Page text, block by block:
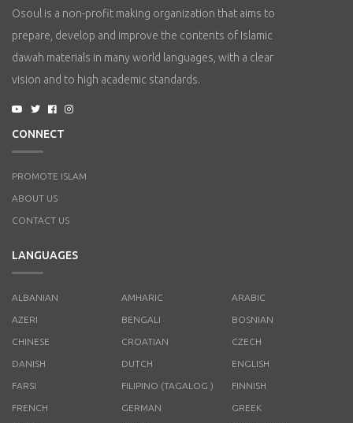
Osoul is a non-profit making organization that aims to
prepare, develop and improve the contents of Islamic
dawah materials in many world languages, with a clear
vision and to high academic standards.
CONNECT
PROMOTE ISLAM
ABOUT US
CONTACT US
LANGUAGES
ALBANIAN AMHARIC ARABIC
AZERI BENGALI BOSNIAN
CHINESE CROATIAN CZECH
DANISH DUTCH ENGLISH
FARSI FILIPINO (TAGALOG ) FINNISH
FRENCH GERMAN GREEK